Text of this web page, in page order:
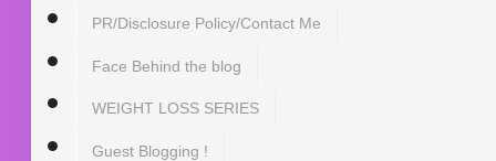
PR/Disclosure Policy/Contact Me
Face Behind the blog
WEIGHT LOSS SERIES
Guest Blogging !